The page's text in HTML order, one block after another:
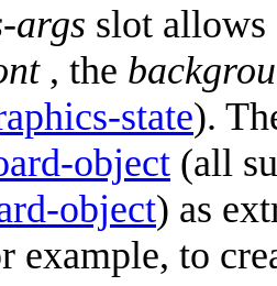
args slot allows
, the
state).
object (all
object) as
example, to